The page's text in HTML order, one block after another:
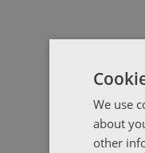
We use
about
other